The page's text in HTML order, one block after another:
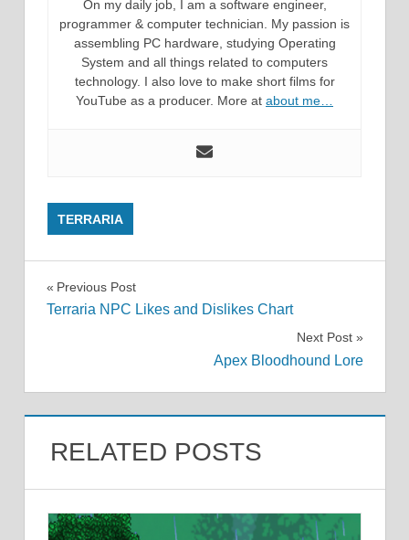
On my daily job, I am a software engineer,
programmer & computer technician. My passion is
assembling PC hardware, studying Operating
System and all things related to computers
technology. I also love to make short films for
YouTube as a producer. More at about me…
TERRARIA
Post
Previous Post
Terraria NPC Likes and Dislikes Chart
Next Post
Apex Bloodhound Lore
RELATED POSTS